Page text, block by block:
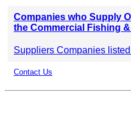
Companies who Supply
the Commercial Fishing
Suppliers Companies
Contact Us